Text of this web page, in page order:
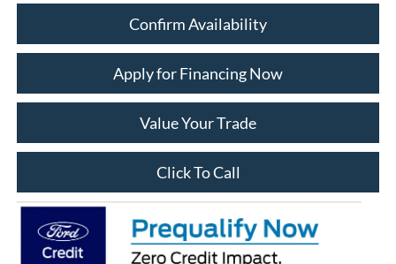
Confirm Availability
Apply for Financing Now
Value Your Trade
Click To Call